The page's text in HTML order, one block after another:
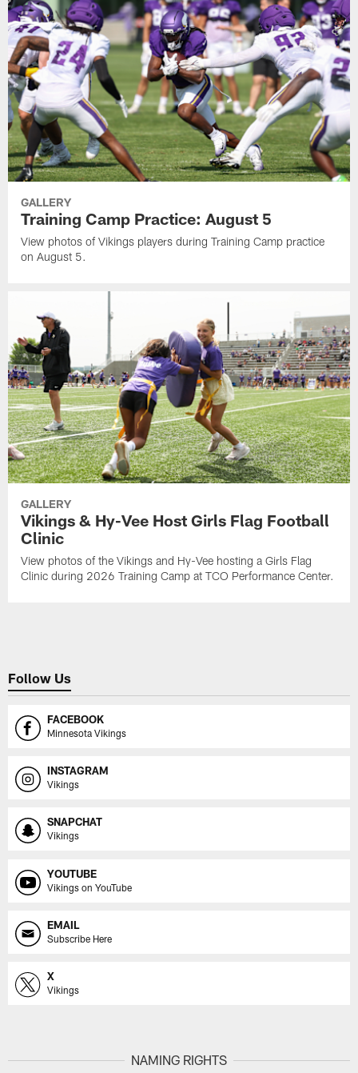
GALLERY
Training Camp Practice: August 5
View photos of Vikings players during Training Camp practice
on August 5.
GALLERY
Vikings & Hy-Vee Host Girls Flag Football
Clinic
View photos of the Vikings and Hy-Vee hosting a Girls Flag
Clinic during 2026 Training Camp at TCO Performance Center.
Follow Us
FACEBOOK
Minnesota Vikings
INSTAGRAM
Vikings
SNAPCHAT
Vikings
YOUTUBE
Vikings on YouTube
EMAIL
Subscribe Here
X
Vikings
NAMING RIGHTS